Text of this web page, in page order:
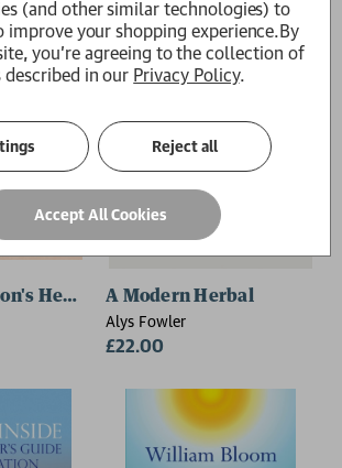
Healing Crystals
A Modern Herbal
Alys Fowler
£22.00
(and other similar technologies) to
your shopping experience.By
you're agreeing to the collection of
described in our Privacy Policy.
Reject all
Accept All Cookies